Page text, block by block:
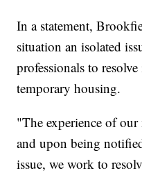
In a statement,
situation an isolated
professionals to
temporary housing.
"The experience of
and upon being
issue, we work to